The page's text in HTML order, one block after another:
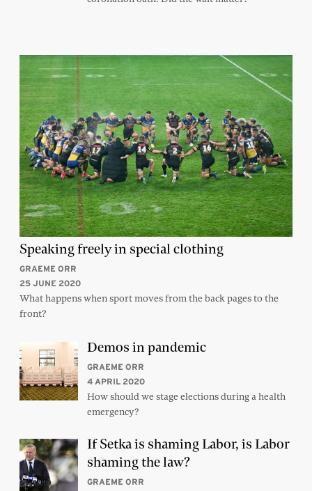
Speaking freely in special clothing
GRAEME ORR
25 JUNE 2020
What happens when sport moves from the back pages to the
front?
Demos in pandemic
GRAEME ORR
4 APRIL 2020
How should we stage elections during a health
emergency?
If Setka is shaming Labor, is Labor
shaming the law?
GRAEME ORR